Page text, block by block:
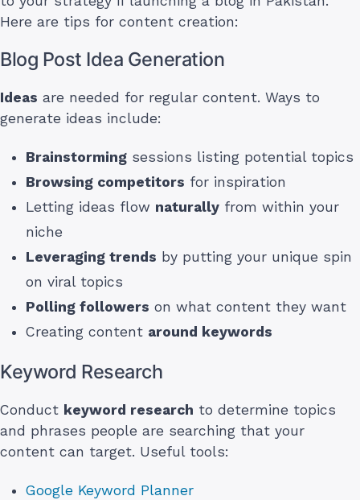
Here are tips for content creation:
Blog Post Idea Generation
Ideas are needed for regular content. Ways to
generate ideas include:
Brainstorming sessions listing potential topics
Browsing competitors for inspiration
Letting ideas flow naturally from within your
niche
Leveraging trends by putting your unique spin
on viral topics
Polling followers on what content they want
Creating content around keywords
Keyword Research
Conduct keyword research to determine topics
and phrases people are searching that your
content can target. Useful tools:
Google Keyword Planner